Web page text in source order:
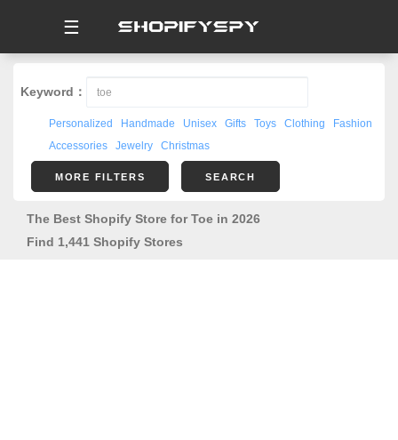
☰
Keyword：
Personalized Handmade Unisex Gifts Toys Clothing
Fashion
Accessories
Jewelry Christmas
MORE FILTERS SEARCH
The Best Shopify Store for Toe in 2026
Find 1,441 Shopify Stores